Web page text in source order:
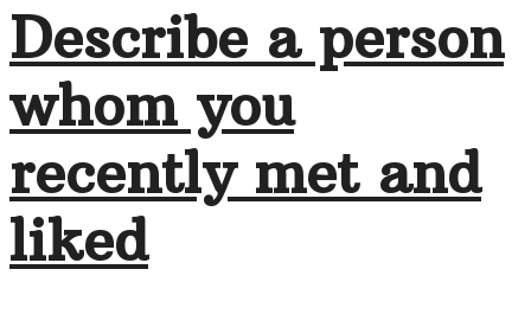
Describe a person
whom you
recently met and
liked